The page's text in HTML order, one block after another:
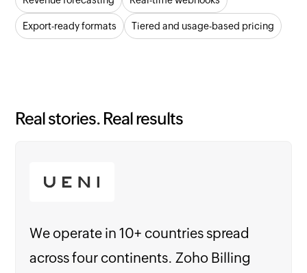
Export-ready formats Tiered and usage-based pricing
Real stories. Real results
We operate in 10+ countries spread
across four continents. Zoho Billing